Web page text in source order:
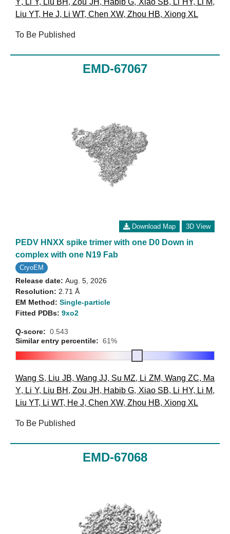
Y, Li Y, Liu BH ,Zou JH , Habib G, Xiao SB, Li HY, Li M,
Liu YT, He J, Li WT, Chen XW, Zhou HB, Xiong XL
To Be Published
EMD-67067
Download Map 3D View
PEDV HNXX spike trimer with one D0 Down in
complex with one N19 Fab
CryoEM
Release date: Aug. 5, 2026
Resolution: 2.71 Å
EM Method: Single-particle
Fitted PDBs: 9xo2
Q-score: 0.543
Similar entry percentile: 61%
Wang S, Liu JB, Wang JJ, Su MZ, Li ZM, Wang ZC, Ma
Y, Li Y, Liu BH ,Zou JH , Habib G, Xiao SB, Li HY, Li M,
Liu YT, Li WT, He J, Chen XW, Zhou HB, Xiong XL
To Be Published
EMD-67068